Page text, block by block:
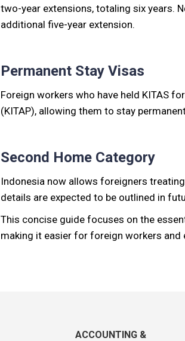
two-year extensions, totaling six years.
additional five-year extension.
Permanent Stay Visas
Foreign workers who have held KITAS
(KITAP), allowing them to stay
Second Home Category
Indonesia now allows foreigners
details are expected to be outlined in
This concise guide focuses on the
making it easier for foreign workers
ACCOUNTING &